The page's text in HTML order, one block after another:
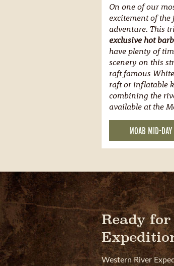
On one of our
excitement of
adventure. This
exclusive hot
have plenty of
scenery on this
raft famous
raft or inflatable
combining the
available at the
MOAB MID-
Ready
Western River